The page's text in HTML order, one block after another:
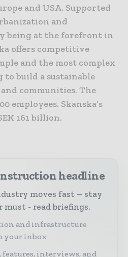
and USA. Supported
and
being at the forefront in
offers competitive
and the most complex
to build a sustainable
communities. The
employees. Skanska’s
161 billion.
headline
moves fast – stay
- read briefings.
and infrastructure
your inbox
features, interviews, and